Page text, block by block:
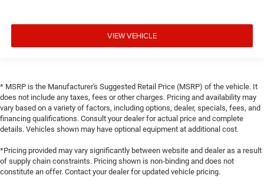
VIEW VEHICLE
* MSRP is the Manufacturer's Suggested Retail Price (MSRP) of the vehicle. It
does not include any taxes, fees or other charges. Pricing and availability may
vary based on a variety of factors, including options, dealer, specials, fees, and
financing qualifications. Consult your dealer for actual price and complete
details. Vehicles shown may have optional equipment at additional cost.
*Pricing provided may vary significantly between website and dealer as a result
of supply chain constraints. Pricing shown is non-binding and does not
constitute an offer. Contact your dealer for updated vehicle pricing.